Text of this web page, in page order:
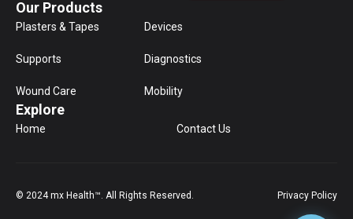
Our Products
Plasters & Tapes
Supports
Wound Care
Devices
Diagnostics
Mobility
Explore
Home Contact Us
© 2024 mx Health™. All Rights Reserved. Privacy Policy